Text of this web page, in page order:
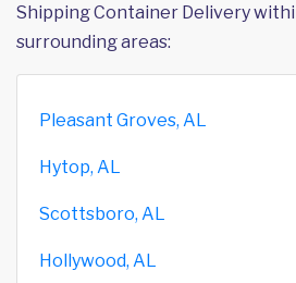
Shipping Container Delivery
surrounding areas:
Pleasant Groves, AL
Hytop, AL
Scottsboro, AL
Hollywood, AL